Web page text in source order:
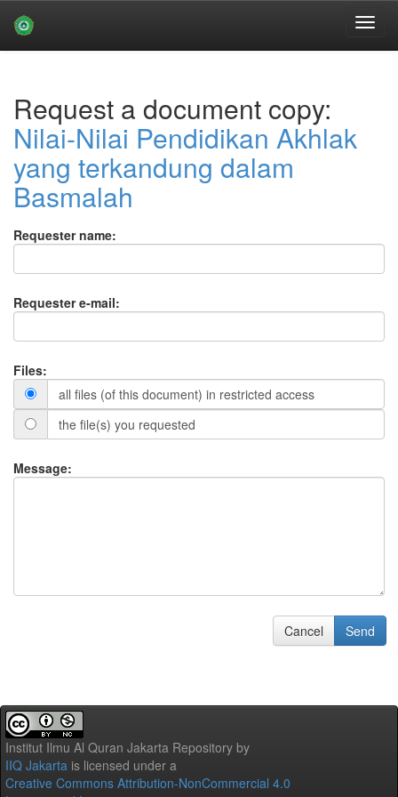
Request a document copy:
Nilai-Nilai Pendidikan Akhlak
yang terkandung dalam
Basmalah
Requester name:
Requester e-mail:
Files:
all files (of this document) in restricted access
the file(s) you requested
Message:
Cancel Send
Institut Ilmu Al Quran Jakarta Repository by
IIQ Jakarta is licensed under a
Creative Commons Attribution-NonCommercial 4.0